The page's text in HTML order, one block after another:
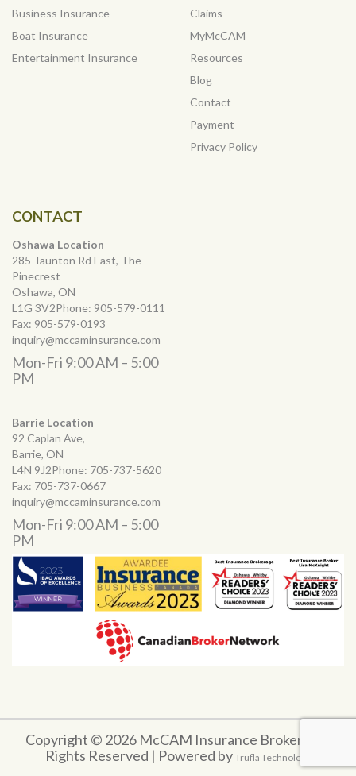
Business Insurance
Boat Insurance
Entertainment Insurance
Claims
MyMcCAM
Resources
Blog
Contact
Payment
Privacy Policy
CONTACT
Oshawa Location
285 Taunton Rd East, The
Pinecrest
Oshawa, ON
L1G 3V2Phone: 905-579-0111
Fax: 905-579-0193
inquiry@mccaminsurance.com
Mon-Fri 9:00 AM – 5:00
PM
Barrie Location
92 Caplan Ave,
Barrie, ON
L4N 9J2Phone: 705-737-5620
Fax: 705-737-0667
inquiry@mccaminsurance.com
Mon-Fri 9:00 AM – 5:00
PM
Copyright © 2026 McCAM Insurance Brokers. All
Rights Reserved | Powered by Trufla Technology